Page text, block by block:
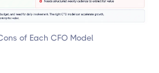
of Each CFO Model